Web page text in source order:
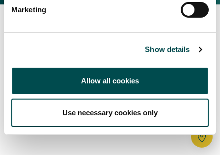
Marketing
Show details
Allow all cookies
Use necessary cookies only